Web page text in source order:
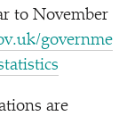
to November
​g​o​v​e​r​n​m​e​
are